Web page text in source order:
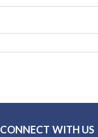
CONNECT WITH US